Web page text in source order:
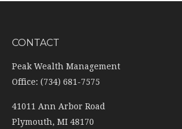
CONTACT
Peak Wealth Management
Office: (734) 681-7575
41011 Ann Arbor Road
Plymouth, MI 48170